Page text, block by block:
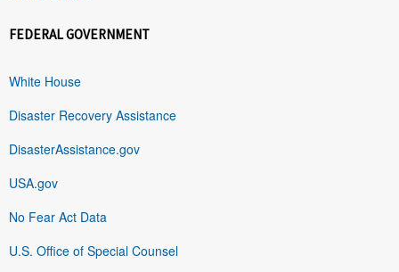
FEDERAL GOVERNMENT
White House
Disaster Recovery Assistance
DisasterAssistance.gov
USA.gov
No Fear Act Data
U.S. Office of Special Counsel